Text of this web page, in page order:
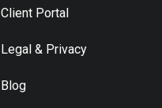
Client Portal
Legal & Privacy
Blog